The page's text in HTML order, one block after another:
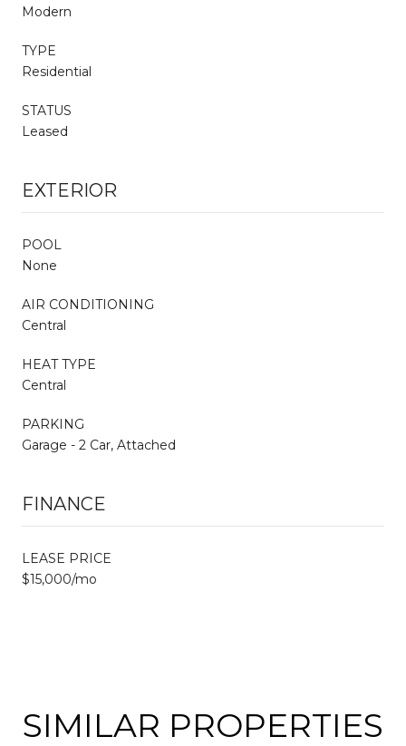
Modern
TYPE
Residential
STATUS
Leased
EXTERIOR
POOL
None
AIR CONDITIONING
Central
HEAT TYPE
Central
PARKING
Garage - 2 Car, Attached
FINANCE
LEASE PRICE
$15,000/mo
SIMILAR PROPERTIES